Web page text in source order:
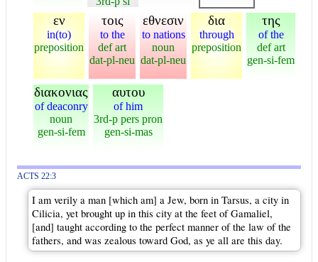
εν
in(to)
preposition
τοις
to the
def art
dat-pl-neu
εθνεσιν
to nations
noun
dat-pl-neu
δια
through
preposition
της
of the
def art
gen-si-fem
διακονιας
of deaconry
noun
gen-si-fem
αυτου
of him
3rd-p pers pron
gen-si-mas
ACTS 22:3
I am verily a man [which am] a Jew, born in Tarsus, a city in
Cilicia, yet brought up in this city at the feet of Gamaliel,
[and] taught according to the perfect manner of the law of the
fathers, and was zealous toward God, as ye all are this day.